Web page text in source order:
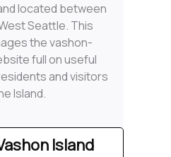
located between
Seattle. This
the vashon-
full on useful
and visitors
Island.
Island